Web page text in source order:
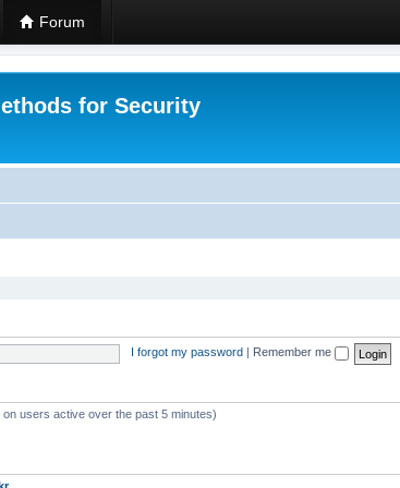
Forum
for Security
I forgot my password Remember me
users active over the past 5 minutes)